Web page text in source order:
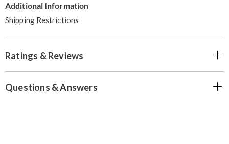
Additional Information
Shipping Restrictions
Ratings & Reviews
Questions & Answers